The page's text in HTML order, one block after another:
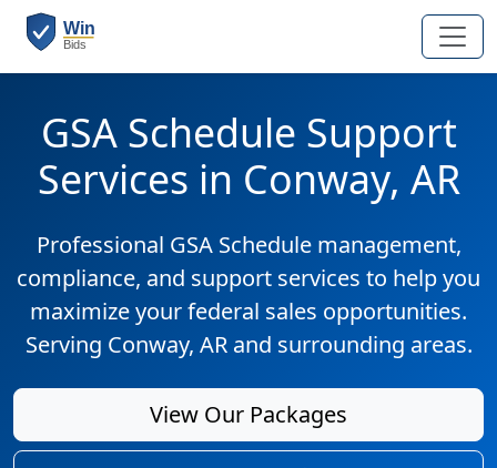
GSA Schedule Support
Services in Conway, AR
Professional GSA Schedule management,
compliance, and support services to help you
maximize your federal sales opportunities.
Serving Conway, AR and surrounding areas.
View Our Packages